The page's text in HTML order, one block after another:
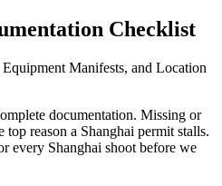
Checklist
Manifests, and Location
documentation. Missing or
reason a Shanghai permit stalls.
every Shanghai shoot before we